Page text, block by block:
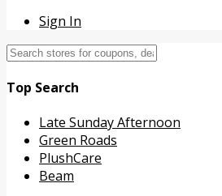
Sign In
Top Search
Late Sunday Afternoon
Green Roads
PlushCare
Beam